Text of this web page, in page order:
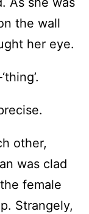
the wall
her eye.
other,
was clad
female
Strangely,